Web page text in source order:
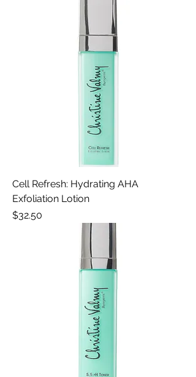
Cell Refresh: Hydrating AHA
Exfoliation Lotion
Price
$32.50